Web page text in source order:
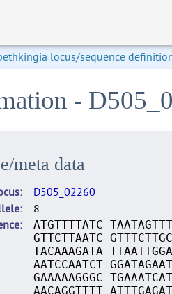
locus/sequence
-
meta data
D505_02260
8
ATGTTTTATC
GTTCTTAATC
TACAAAGATA
AATCCAATCT
GAAAAAGGGC
AACAGGTTTT